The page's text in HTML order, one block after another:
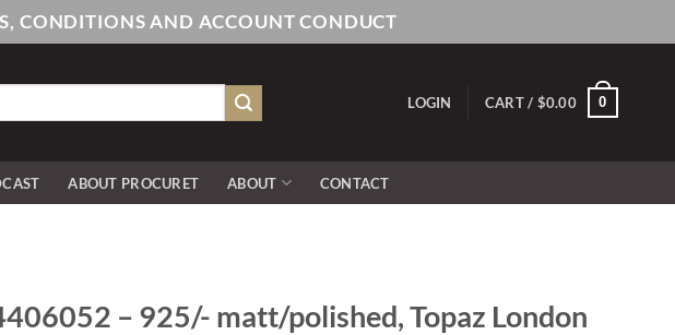
CONDITIONS AND ACCOUNT CONDUCT
LOGIN CART / $0.00 0
ABOUT PROCURET ABOUT CONTACT
– 925/- matt/polished, Topaz London